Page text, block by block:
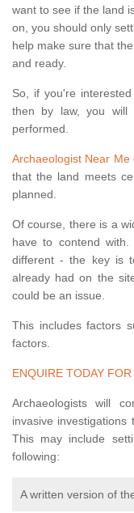
want to see if the land
on, you should only
help make sure that
and ready.
So, if you're
then by law, you will
performed.
Archaeologist Near Me
that the land meets
planned.
Of course, there is a
have to contend
different - the key is
already had on the
could be an issue.
This includes factors
factors.
ENQUIRE TODAY
Archaeologists will
invasive
This may include
following:
A written version of